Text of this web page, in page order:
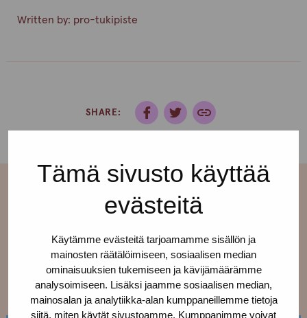
Tämä sivusto käyttää
evästeitä
Käytämme evästeitä tarjoamamme sisällön ja
mainosten räätälöimiseen, sosiaalisen median
ominaisuuksien tukemiseen ja kävijämäärämme
analysoimiseen. Lisäksi jaamme sosiaalisen median,
mainosalan ja analytiikka-alan kumppaneillemme tietoja
siitä, miten käytät sivustoamme. Kumppanimme voivat
Written by: pro-tukipiste
SHARE:
More current affairs
See all ›